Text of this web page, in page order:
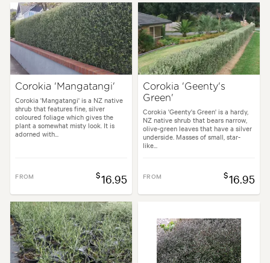
Corokia 'Mangatangi'
Corokia 'Mangatangi' is a NZ native
shrub that features fine, silver
coloured foliage which gives the
plant a somewhat misty look. It is
adorned with...
FROM $16.95
Corokia 'Geenty's
Green'
Corokia 'Geenty's Green' is a hardy,
NZ native shrub that bears narrow,
olive-green leaves that have a silver
underside. Masses of small, star-
like...
FROM $16.95